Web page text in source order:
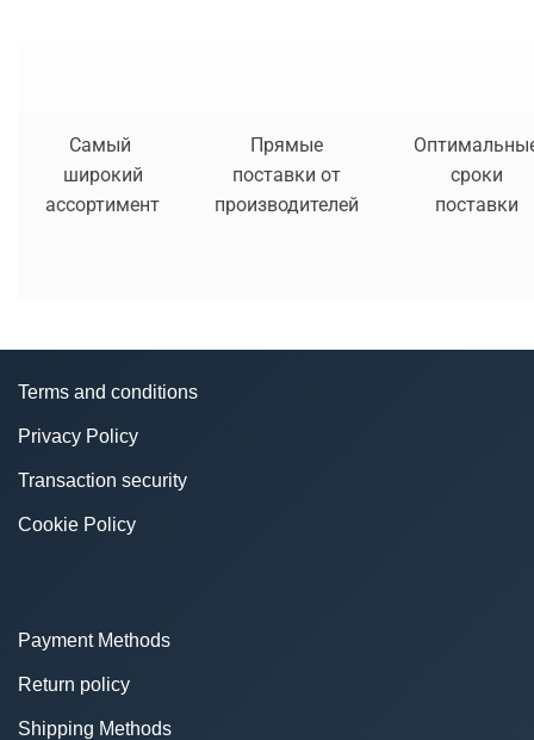
Самый
широкий
ассортимент
Прямые
поставки от
производителей
сроки
поставки
Terms and conditions
Privacy Policy
Transaction security
Cookie Policy
Payment Methods
Return policy
Shipping Methods